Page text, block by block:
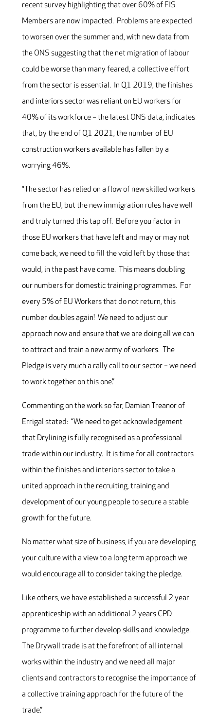
recent survey highlighting that over 60% of FIS
Members are now impacted. Problems are expected
to worsen over the summer and, with new data from
the ONS suggesting that the net migration of labour
could be worse than many feared, a collective effort
from the sector is essential. In Q1 2019, the finishes
and interiors sector was reliant on EU workers for
40% of its workforce – the latest ONS data, indicates
that, by the end of Q1 2021, the number of EU
construction workers available has fallen by a
worrying 46%.
“The sector has relied on a flow of new skilled workers
from the EU, but the new immigration rules have well
and truly turned this tap off. Before you factor in
those EU workers that have left and may or may not
come back, we need to fill the void left by those that
would, in the past have come. This means doubling
our numbers for domestic training programmes. For
every 5% of EU Workers that do not return, this
number doubles again! We need to adjust our
approach now and ensure that we are doing all we can
to attract and train a new army of workers. The
Pledge is very much a rally call to our sector – we need
to work together on this one.”
Commenting on the work so far, Damian Treanor of
Errigal stated: “We need to get acknowledgement
that Drylining is fully recognised as a professional
trade within our industry. It is time for all contractors
within the finishes and interiors sector to take a
united approach in the recruiting, training and
development of our young people to secure a stable
growth for the future.
No matter what size of business, if you are developing
your culture with a view to a long term approach we
would encourage all to consider taking the pledge.
Like others, we have established a successful 2 year
apprenticeship with an additional 2 years CPD
programme to further develop skills and knowledge.
The Drywall trade is at the forefront of all internal
works within the industry and we need all major
clients and contractors to recognise the importance of
a collective training approach for the future of the
trade.”